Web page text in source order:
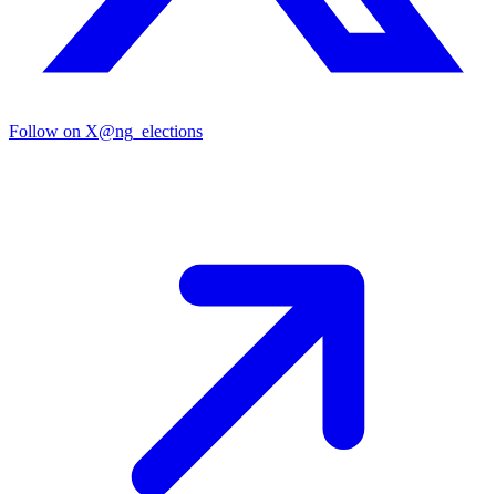
Follow on X@ng_elections